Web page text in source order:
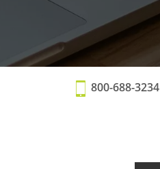
800-688-3234